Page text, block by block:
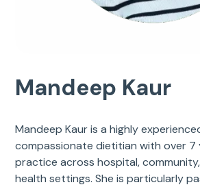
Mandeep Kaur
Mandeep Kaur is a highly
compassionate dietitian with over 7
practice across hospital,
health settings. She is particularly